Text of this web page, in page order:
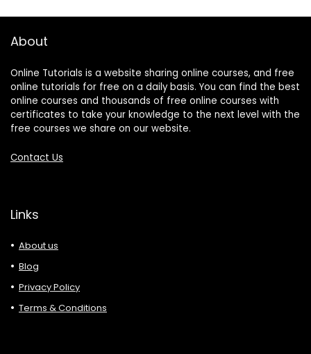
About
Online Tutorials is a website sharing online courses, and free
online tutorials for free on a daily basis. You can find the best
online courses and thousands of free online courses with
certificates to take your knowledge to the next level with the
free courses we share on our website.
Contact Us
Links
About us
Blog
Privacy Policy
Terms & Conditions